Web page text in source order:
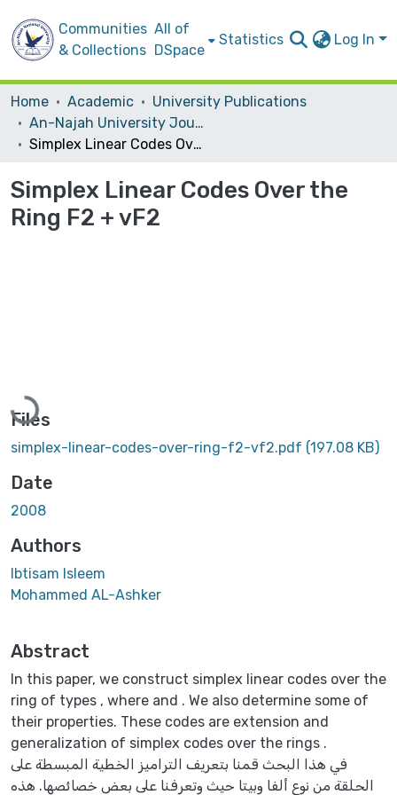
Communities
& Collections
All of
DSpace
Statistics Log In
Home Academic
University Publications
An-Najah University Journal for Research - A (Natural Sciences)
Simplex Linear Codes Over the Ring F2 + vF2
Simplex Linear Codes Over the
Ring F2 + vF2
Loading...
Files
simplex-linear-codes-over-ring-f2-vf2.pdf (197.08 KB)
Date
2008
Authors
Ibtisam Isleem
Mohammed AL-Ashker
Abstract
In this paper, we construct simplex linear codes over the
ring of types , where and . We also determine some of
their properties. These codes are extension and
generalization of simplex codes over the rings .
في هذا البحث قمنا بتعريف التراميز الخطية المبسطة على
الحلقة من نوع ألفا وبيتا حيث وتعرفنا على بعض خصائصها. هذه